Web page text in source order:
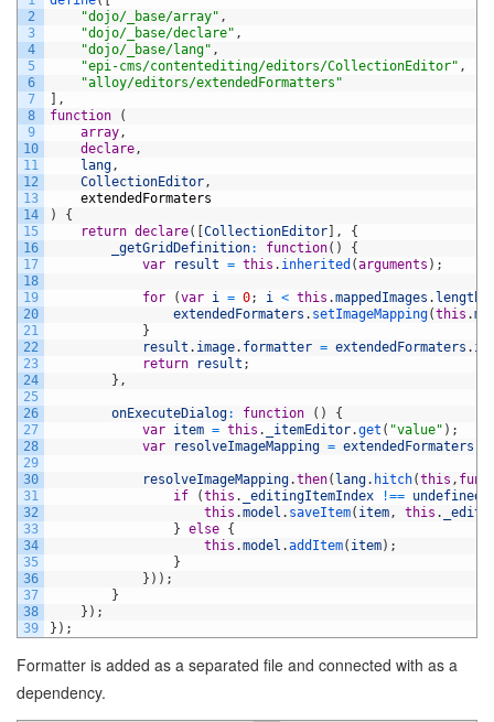
2
3
4
5
6
7
8
9
10
11
12
13
14
15
16
17
18
19
20
21
22
23
24
25
26
27
28
29
30
31
32
33
34
35
36
37
38
39
"dojo/_base/array" ,
"dojo/_base/declare" ,
"dojo/_base/lang" ,
"epi-cms/contentediting/editors/CollectionEditor" ,
"alloy/editors/extendedFormatters"
,
function
(
array,
declare,
lang,
CollectionEditor,
extendedFormaters
)
{
return declare( CollectionEditor ,
{
_getGridDefinition: function( )
{
var
result = this . inherited (arguments ) ;
for (var i = 0; i < this .mappedImages . length
extendedFormaters . setImageMapping(this .
}
result . image. formatter = extendedFormaters .
return
result ;
} ,
onExecuteDialog: function ( )
{
var item = this . _itemEditor.get ( "value" ) ;
var
resolveImageMapping = extendedFormaters
resolveImageMapping.then( lang. hitch(this ,
if
(this . _editingItemIndex !== undefined
this .model . saveItem( item, this .
} else {
this .model .addItem( item) ;
}
} ) ) ;
}
} ) ;
} ) ;
Formatter is added as a separated file and connected with as a
dependency.